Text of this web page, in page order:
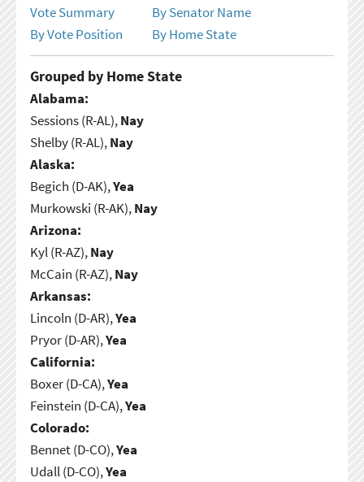
Vote Summary
By Senator Name
By Vote Position
By Home State
Grouped by Home State
Alabama:
Sessions (R-AL),Nay
Shelby (R-AL),Nay
Alaska:
Begich (D-AK),Yea
Murkowski (R-AK),Nay
Arizona:
Kyl (R-AZ),Nay
McCain (R-AZ),Nay
Arkansas:
Lincoln (D-AR),Yea
Pryor (D-AR),Yea
California:
Boxer (D-CA),Yea
Feinstein (D-CA),Yea
Colorado:
Bennet (D-CO),Yea
Udall (D-CO),Yea